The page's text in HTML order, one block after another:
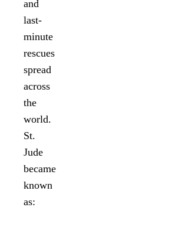
and
last-
minute
rescues
spread
across
the
world.
St.
Jude
became
known
as: